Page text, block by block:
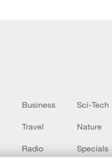
Business Sci-Tech
Travel Nature
Radio Specials